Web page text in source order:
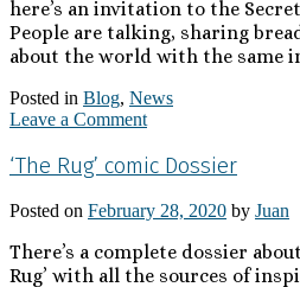
here’s an invitation to the
People are talking, sharing
about the world with the same
Posted in Blog, News
Leave a Comment
‘The Rug’ comic Dossier
Posted on February 28, 2020 by Juan
There’s a complete dossier
Rug’ with all the sources of